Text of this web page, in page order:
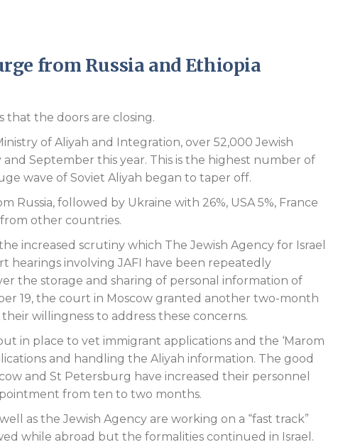
from Russia and Ethiopia
that the doors are closing.
of Aliyah and Integration, over 52,000 Jewish
September this year. This is the highest number of
wave of Soviet Aliyah began to taper off.
Russia, followed by Ukraine with 26%, USA 5%, France
other countries.
increased scrutiny which The Jewish Agency for Israel
hearings involving JAFI have been repeatedly
the storage and sharing of personal information of
19, the court in Moscow granted another two-month
willingness to address these concerns.
in place to vet immigrant applications and the ‘Marom
and handling the Aliyah information. The good
and St Petersburg have increased their personnel
from ten to two months.
as the Jewish Agency are working on a “fast track”
while abroad but the formalities continued in Israel.